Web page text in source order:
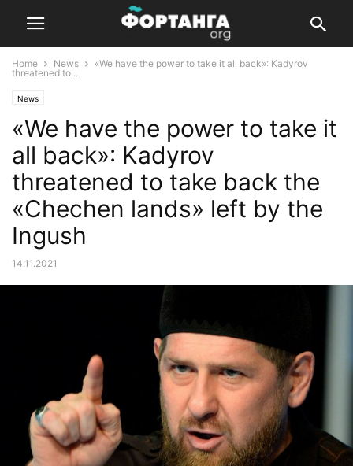
Home News
«We have the power to take it all back»: Kadyrov
threatened to...
News
«We have the power to take it
all back»: Kadyrov
threatened to take back the
«Chechen lands» left by the
Ingush
14.11.2021